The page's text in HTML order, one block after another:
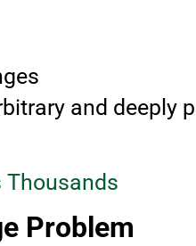
and deeply
Thousands
Problem